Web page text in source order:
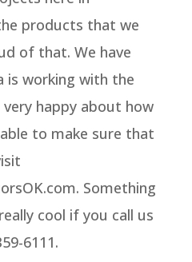
products that we
of that. We have
is working with the
very happy about how
to make sure that
Something
cool if you call us
6111.